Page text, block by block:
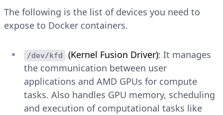
The following is the list of devices you need to
expose to Docker containers.
/dev/kfd (Kernel Fusion Driver): It manages
the communication between user
applications and AMD GPUs for compute
tasks. Also handles GPU memory, scheduling
and execution of computational tasks like